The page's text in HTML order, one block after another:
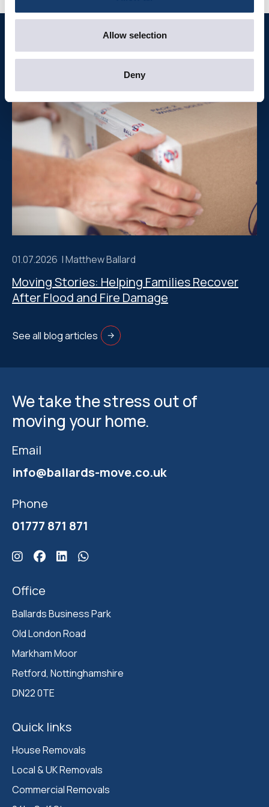
Allow selection
Deny
Further reading
01.07.2026 |Matthew Ballard
Moving Stories: Helping Families Recover
After Flood and Fire Damage
See all blog articles
We take the stress out of
moving your home.
Quick links
House Removals
Local & UK Removals
Commercial Removals
Office
Ballards Business Park
Old London Road
Markham Moor
Retford, Nottinghamshire
DN22 0TE
Email
info@ballards-move.co.uk
Phone
01777 871 871
Click here for Ballards Instagram
Click here for Ballards Facebook
Click here for Ballards Linkedin
Click here for Ballards Whatsapp